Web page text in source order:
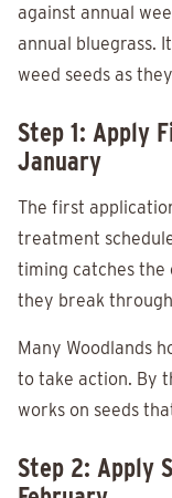
against annual
annual bluegrass.
weed seeds as
Step 1: Apply
January
The first
treatment
timing catches
they break
Many Woodlands
to take action. By
works on seeds
Step 2: Apply